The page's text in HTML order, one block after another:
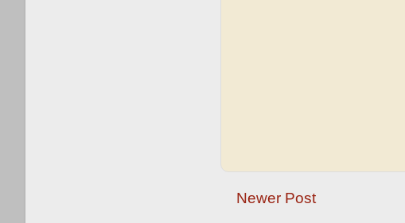
Newer Post